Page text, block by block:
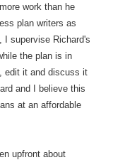
work than he
plan writers as
I supervise Richard's
the plan is in
edit it and discuss it
and I believe this
at an affordable
upfront about